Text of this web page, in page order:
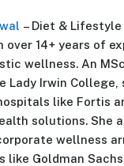
– Diet &
14+ years of
wellness. An
Irwin College,
like Fortis
solutions. She
wellness
like Goldman